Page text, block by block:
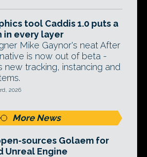
tool Caddis 1.0 puts a
in every layer
Mike Gaynor's neat After
is now out of beta -
new tracking, instancing and
2026
More News
sources Golaem for
Unreal Engine